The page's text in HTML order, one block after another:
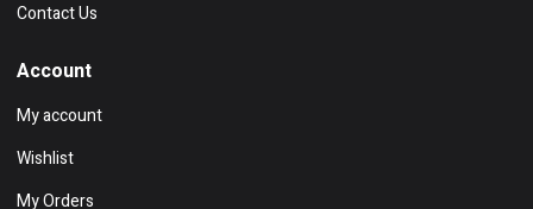
Contact Us
Account
My account
Wishlist
My Orders